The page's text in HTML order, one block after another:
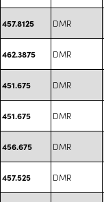
457.8125 DMR
462.3875 DMR
451.675 DMR
451.675 DMR
456.675 DMR
457.525 DMR